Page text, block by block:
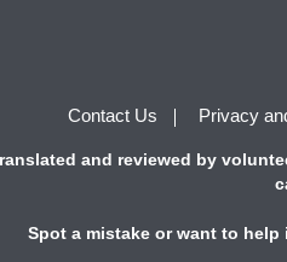
Contact Us Privacy
and reviewed by
Spot a mistake or want to